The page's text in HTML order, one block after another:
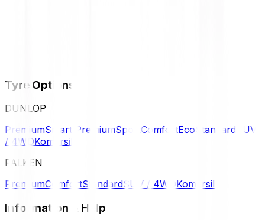
Tyre Options
DUNLOP
PremiumSmart PremiumSport ComfortEco Standard SUV
/ 4WDKomersil
FALKEN
PremiumComfortStandardSUV / 4WDKomersil
Information & Help